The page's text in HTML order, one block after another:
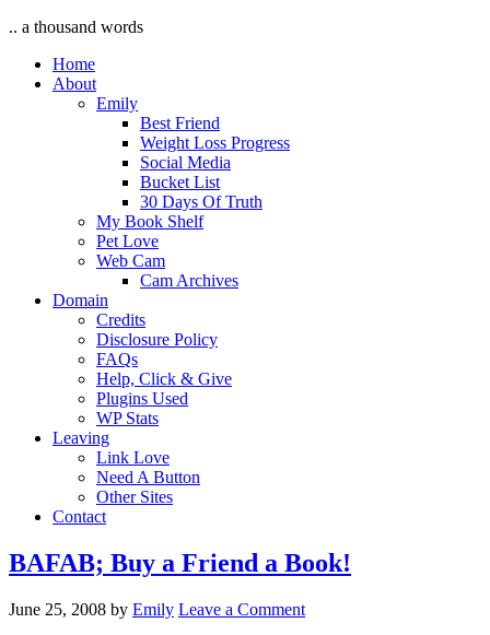
.. a thousand words
Home
About
Emily
Best Friend
Weight Loss Progress
Social Media
Bucket List
30 Days Of Truth
My Book Shelf
Pet Love
Web Cam
Cam Archives
Domain
Credits
Disclosure Policy
FAQs
Help, Click & Give
Plugins Used
WP Stats
Leaving
Link Love
Need A Button
Other Sites
Contact
BAFAB; Buy a Friend a Book!
June 25, 2008 by Emily Leave a Comment